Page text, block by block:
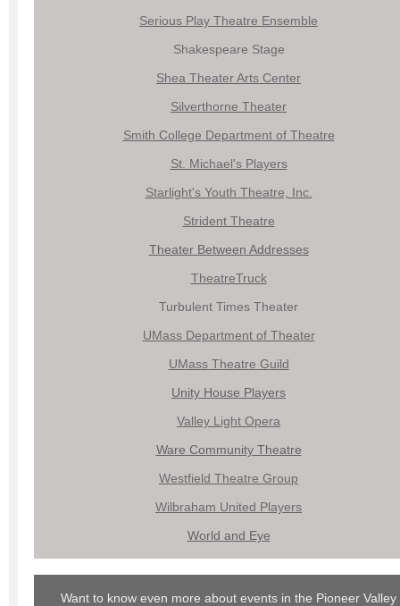
Serious Play Theatre Ensemble
Shakespeare Stage
Shea Theater Arts Center
Silverthorne Theater
Smith College Department of Theatre
St. Michael's Players
Starlight's Youth Theatre, Inc.
Strident Theatre
Theater Between Addresses
TheatreTruck
Turbulent Times Theater
UMass Department of Theater
UMass Theatre Guild
Unity House Players
Valley Light Opera
Ware Community Theatre
Westfield Theatre Group
Wilbraham United Players
World and Eye
Want to know even more about events in the Pioneer Valley